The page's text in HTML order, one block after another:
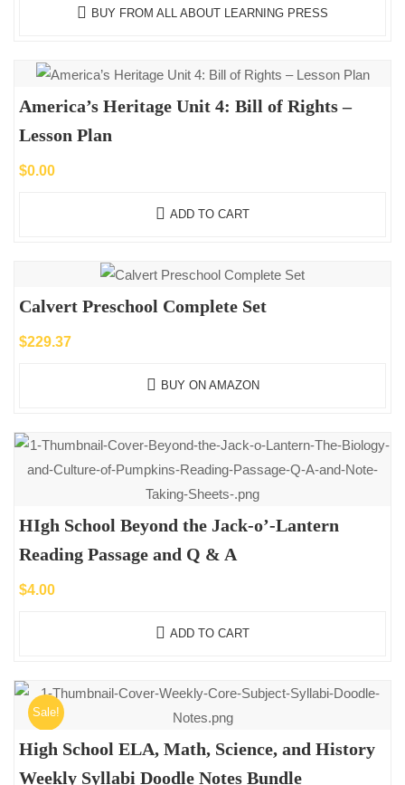
BUY FROM ALL ABOUT LEARNING PRESS
America’s Heritage Unit 4: Bill of Rights –
Lesson Plan
$0.00
ADD TO CART
Calvert Preschool Complete Set
$229.37
BUY ON AMAZON
HIgh School Beyond the Jack-o’-Lantern
Reading Passage and Q & A
$4.00
ADD TO CART
Sale!
High School ELA, Math, Science, and History
Weekly Syllabi Doodle Notes Bundle